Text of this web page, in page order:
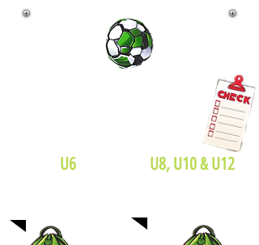
U6 U8, U10 & U12